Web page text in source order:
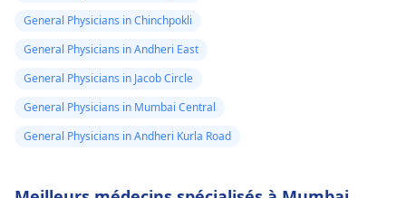
General Physicians in Chinchpokli
General Physicians in Andheri East
General Physicians in Jacob Circle
General Physicians in Mumbai Central
General Physicians in Andheri Kurla Road